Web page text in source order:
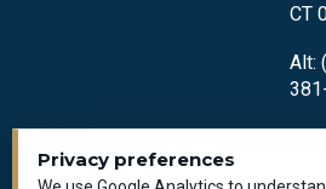
Privacy preferences
CT
Alt: